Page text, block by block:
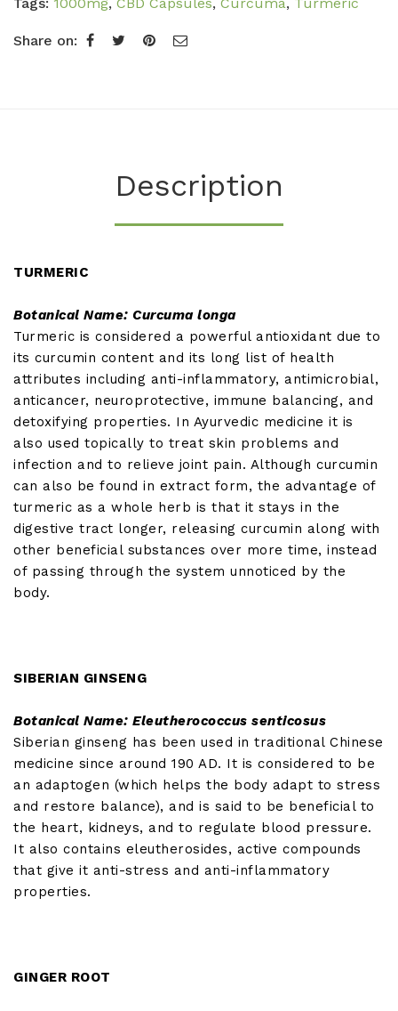
Share on:
Description
TURMERIC
Botanical Name: Curcuma longa
Turmeric is considered a powerful antioxidant due to
its curcumin content and its long list of health
attributes including anti-inflammatory, antimicrobial,
anticancer, neuroprotective, immune balancing, and
detoxifying properties. In Ayurvedic medicine it is
also used topically to treat skin problems and
infection and to relieve joint pain. Although curcumin
can also be found in extract form, the advantage of
turmeric as a whole herb is that it stays in the
digestive tract longer, releasing curcumin along with
other beneficial substances over more time, instead
of passing through the system unnoticed by the
body.
SIBERIAN GINSENG
Botanical Name: Eleutherococcus senticosus
Siberian ginseng has been used in traditional Chinese
medicine since around 190 AD. It is considered to be
an adaptogen (which helps the body adapt to stress
and restore balance), and is said to be beneficial to
the heart, kidneys, and to regulate blood pressure.
It also contains eleutherosides, active compounds
that give it anti-stress and anti-inflammatory
properties.
GINGER ROOT